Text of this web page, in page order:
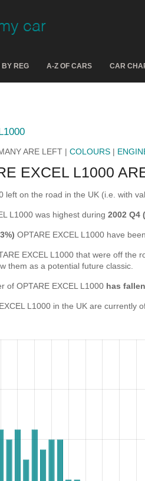
REG A-Z OF CARS CAR
ARE LEFT | COLOURS |
EXCEL L1000
left on the road in the UK (i.e. with
L1000 was highest during 2002 Q4
OPTARE EXCEL L1000 have
EXCEL L1000 that were off
them as a potential future classic.
of OPTARE EXCEL L1000 has
L1000 in the UK are currently